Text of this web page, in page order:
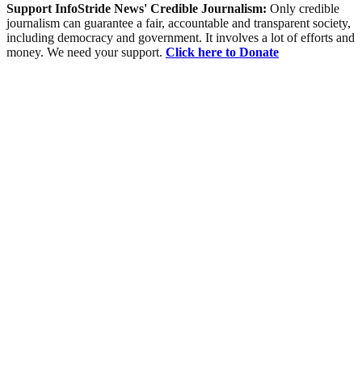
Support InfoStride News' Credible Journalism: Only credible
journalism can guarantee a fair, accountable and transparent society,
including democracy and government. It involves a lot of efforts and
money. We need your support. Click here to Donate